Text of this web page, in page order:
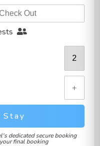
+
Stay
dedicated secure booking
final booking